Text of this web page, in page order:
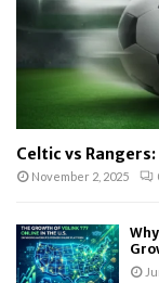
Celtic vs
November 2, 2025